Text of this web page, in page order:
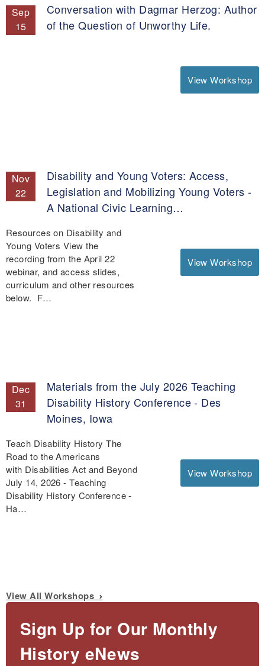
Sep
15
Conversation with Dagmar Herzog: Author
of the Question of Unworthy Life.
View Workshop
Nov
22
Disability and Young Voters: Access,
Legislation and Mobilizing Young Voters -
A National Civic Learning…
View Workshop
Resources on Disability and
Young Voters View the
recording from the April 22
webinar, and access slides,
curriculum and other resources
below. F…
Dec
31
Materials from the July 2026 Teaching
Disability History Conference - Des
Moines, Iowa
View Workshop
Teach Disability History The
Road to the Americans
with Disabilities Act and Beyond
July 14, 2026 - Teaching
Disability History Conference -
Ha…
View All Workshops
Sign Up for Our Monthly
History eNews